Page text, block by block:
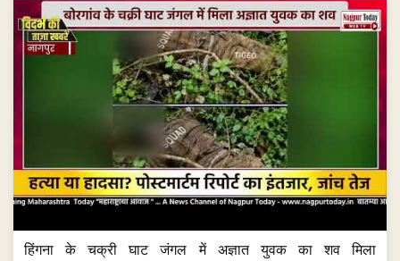
हिंगना के चक्री घाट जंगल में अज्ञात युवक का शव मिला